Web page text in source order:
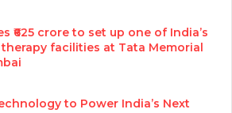
₹625 crore to set up one of India’s
facilities at Tata Memorial
to Power India’s Next